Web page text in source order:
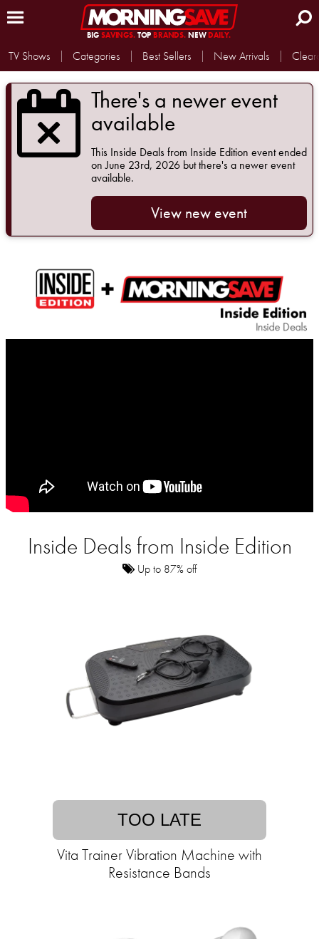
BIG SAVINGS.TOP BRANDS.NEWDAILY.
TV Shows Categories Best Sellers New Arrivals
There's a newer event
available
This Inside Deals from Inside Edition event ended
on June 23rd, 2026 but there's a newer event
available.
View new event
Inside Deals from Inside Edition
Up to 87% off
TOO LATE
Vita Trainer Vibration Machine with
Resistance Bands